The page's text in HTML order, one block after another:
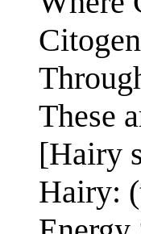
These
[Hairy
Hairy: